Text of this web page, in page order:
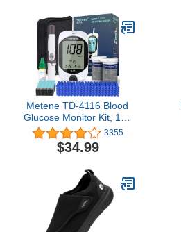
Metene TD-4116 Blood
Glucose Monitor Kit, 100
Glucometer Strips, 100
Lancets, 1 Blood Sugar
Monitor, Blood Sugar
Solution, Lancing Device,
No Coding, Large Display
3355
$34.99